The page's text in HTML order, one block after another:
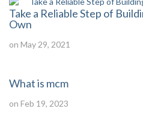
Take a Reliable Step of
Own
on May 29, 2021
What is mcm
on Feb 19, 2023